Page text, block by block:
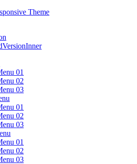
01
02
03
01
02
03
01
02
03